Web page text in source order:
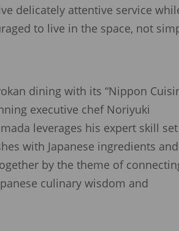
delicately attentive service
to live in the space, not
dining with its “Nippon
executive chef Noriyuki
leverages his expert skill
with Japanese ingredients and
by the theme of
culinary wisdom and